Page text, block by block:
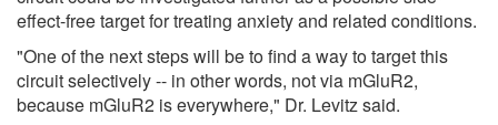
effect-free target for treating anxiety and related conditions.
"One of the next steps will be to find a way to target this
circuit selectively -- in other words, not via mGluR2,
because mGluR2 is everywhere," Dr. Levitz said.